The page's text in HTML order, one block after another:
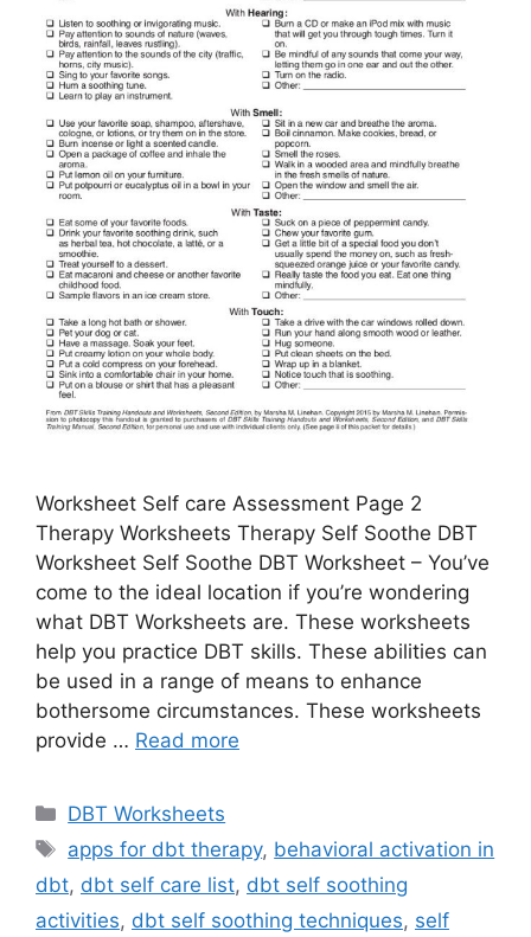
Worksheet Self care Assessment Page 2
Therapy Worksheets Therapy Self Soothe DBT
Worksheet Self Soothe DBT Worksheet – You’ve
come to the ideal location if you’re wondering
what DBT Worksheets are. These worksheets
help you practice DBT skills. These abilities can
be used in a range of means to enhance
bothersome circumstances. These worksheets
provide … Read more
Categories
DBT Worksheets
Tags
apps for dbt therapy, behavioral activation in
dbt, dbt self care list, dbt self soothing
activities, dbt self soothing techniques, self